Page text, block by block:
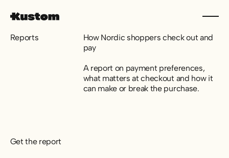
Reports
How Nordic shoppers check out and
pay
A report on payment preferences,
what matters at checkout and how it
can make or break the purchase.
Get the report